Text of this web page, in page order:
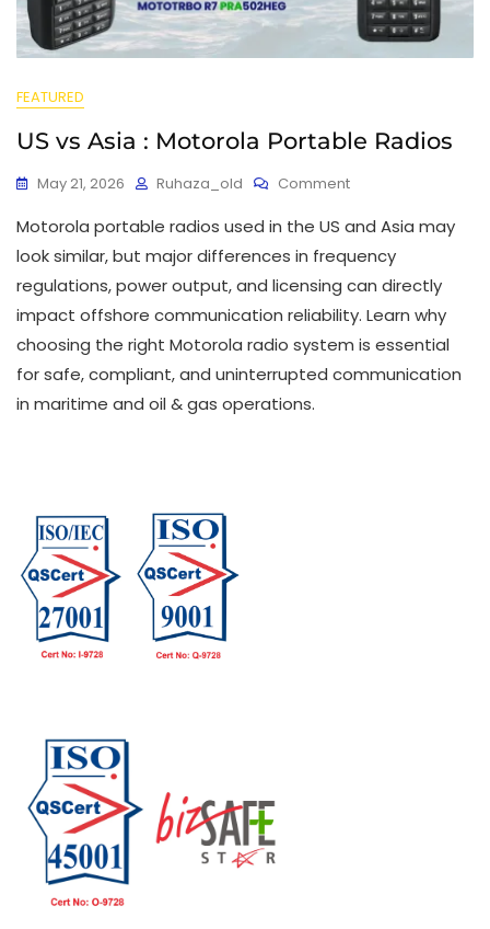
FEATURED
US vs Asia : Motorola Portable Radios
May 21, 2026 Ruhaza_old Comment
Motorola portable radios used in the US and Asia may
look similar, but major differences in frequency
regulations, power output, and licensing can directly
impact offshore communication reliability. Learn why
choosing the right Motorola radio system is essential
for safe, compliant, and uninterrupted communication
in maritime and oil & gas operations.